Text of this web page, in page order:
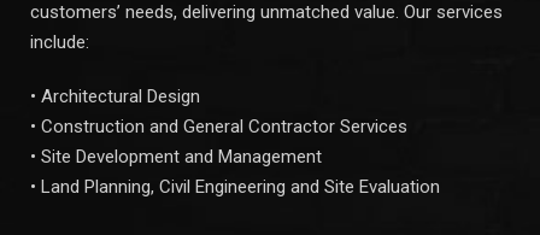
customers’ needs, delivering unmatched value. Our services
include:
• Architectural Design
• Construction and General Contractor Services
• Site Development and Management
• Land Planning, Civil Engineering and Site Evaluation